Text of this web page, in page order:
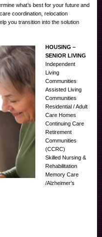
what’s best for your future and
coordination, relocation
you transition into the solution
HOUSING –
SENIOR LIVING
Independent
Living
Communities
Assisted Living
Communities
Residential / Adult
Care Homes
Continuing Care
Retirement
Communities
(CCRC)
Skilled Nursing &
Rehabilitation
Memory Care
/Alzheimer’s